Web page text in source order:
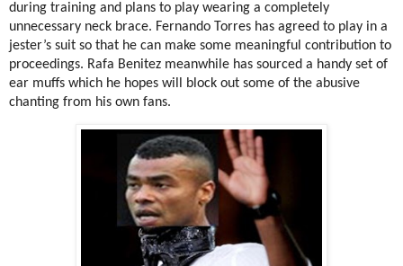
during training and plans to play wearing a completely
unnecessary neck brace. Fernando Torres has agreed to play in a
jester’s suit so that he can make some meaningful contribution to
proceedings. Rafa Benitez meanwhile has sourced a handy set of
ear muffs which he hopes will block out some of the abusive
chanting from his own fans.